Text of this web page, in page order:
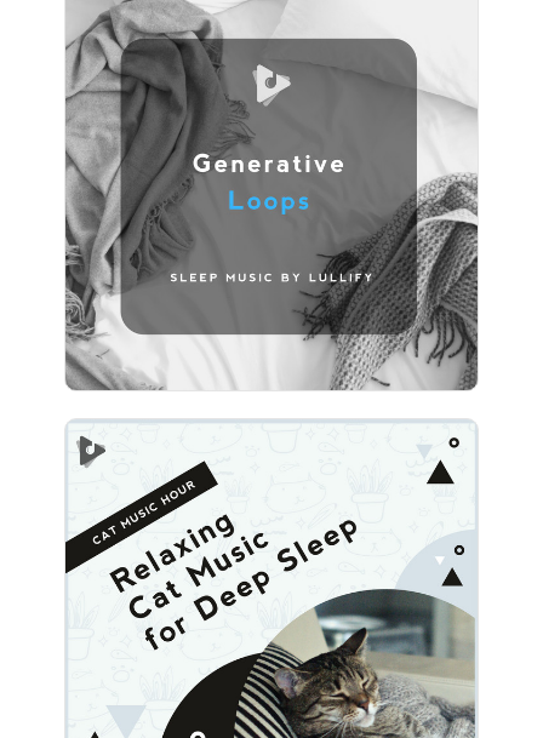
Generative Loops
Info
Relaxing Cat Music for Deep
Sleep
Info
Play